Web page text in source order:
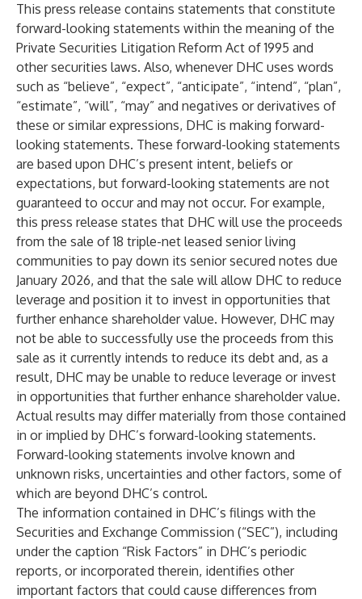
This press release contains statements that constitute
forward-looking statements within the meaning of the
Private Securities Litigation Reform Act of 1995 and
other securities laws. Also, whenever DHC uses words
such as “believe”, “expect”, “anticipate”, “intend”, “plan”,
“estimate”, “will”, “may” and negatives or derivatives of
these or similar expressions, DHC is making forward-
looking statements. These forward-looking statements
are based upon DHC’s present intent, beliefs or
expectations, but forward-looking statements are not
guaranteed to occur and may not occur. For example,
this press release states that DHC will use the proceeds
from the sale of 18 triple-net leased senior living
communities to pay down its senior secured notes due
January 2026, and that the sale will allow DHC to reduce
leverage and position it to invest in opportunities that
further enhance shareholder value. However, DHC may
not be able to successfully use the proceeds from this
sale as it currently intends to reduce its debt and, as a
result, DHC may be unable to reduce leverage or invest
in opportunities that further enhance shareholder value.
Actual results may differ materially from those contained
in or implied by DHC’s forward-looking statements.
Forward-looking statements involve known and
unknown risks, uncertainties and other factors, some of
which are beyond DHC’s control.
The information contained in DHC’s filings with the
Securities and Exchange Commission (“SEC”), including
under the caption “Risk Factors” in DHC’s periodic
reports, or incorporated therein, identifies other
important factors that could cause differences from